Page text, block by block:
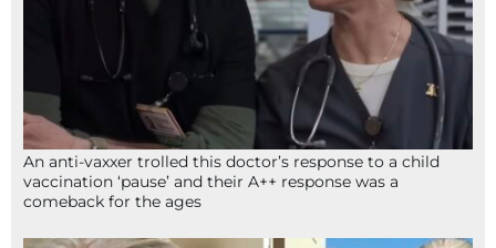
An anti-vaxxer trolled this doctor’s response to a child
vaccination ‘pause’ and their A++ response was a
comeback for the ages